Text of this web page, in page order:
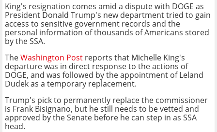
King's resignation comes amid a dispute with DOGE as
President Donald Trump's new department tried to gain
access to sensitive government records and the
personal information of thousands of Americans stored
by the SSA.
TheWashington Post reports that Michelle King's
departure was in direct response to the actions of
DOGE, and was followed by the appointment of Leland
Dudek as a temporary replacement.
Trump's pick to permanently replace the commissioner
is Frank Bisignano, but he still needs to be vetted and
approved by the Senate before he can step in as SSA
head.